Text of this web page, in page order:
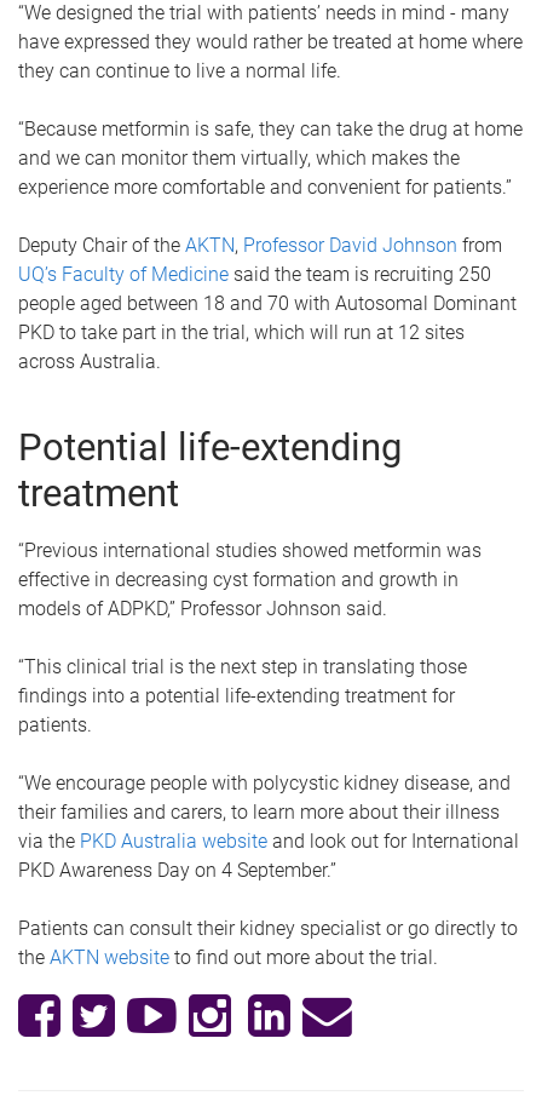
“We designed the trial with patients’ needs in mind - many
have expressed they would rather be treated at home where
they can continue to live a normal life.
“Because metformin is safe, they can take the drug at home
and we can monitor them virtually, which makes the
experience more comfortable and convenient for patients.”
Deputy Chair of the AKTN, Professor David Johnson from
UQ’s Faculty of Medicine said the team is recruiting 250
people aged between 18 and 70 with Autosomal Dominant
PKD to take part in the trial, which will run at 12 sites
across Australia.
Potential life-extending
treatment
“Previous international studies showed metformin was
effective in decreasing cyst formation and growth in
models of ADPKD,” Professor Johnson said.
“This clinical trial is the next step in translating those
findings into a potential life-extending treatment for
patients.
“We encourage people with polycystic kidney disease, and
their families and carers, to learn more about their illness
via the PKD Australia website and look out for International
PKD Awareness Day on 4 September.”
Patients can consult their kidney specialist or go directly to
the AKTN website to find out more about the trial.